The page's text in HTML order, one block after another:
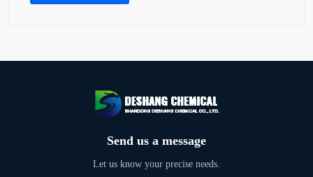
Send us a message
Let us know your precise needs.